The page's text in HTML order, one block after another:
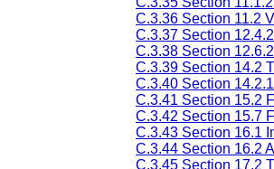
C.3.36 Section 11.2
C.3.37 Section
C.3.38 Section
C.3.39 Section 14.2
C.3.40 Section
C.3.41 Section 15.2
C.3.42 Section 15.7
C.3.43 Section 16.1
C.3.44 Section 16.2
C.3.45 Section 17.2